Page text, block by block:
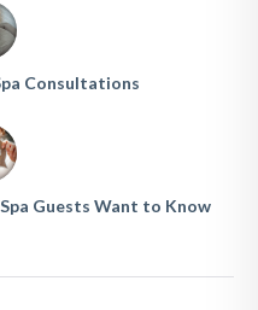
Consultations
Guests Want to Know